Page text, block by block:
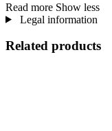
Read more Show less
Legal information
Related products